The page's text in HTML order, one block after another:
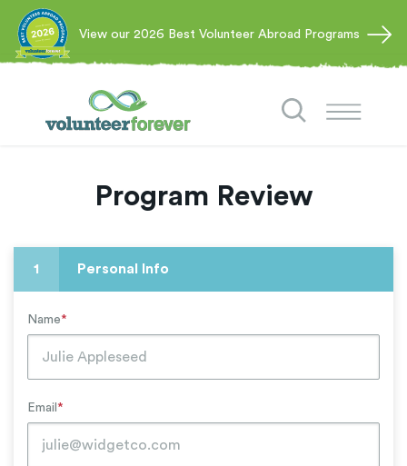
View our 2026 Best Volunteer Abroad Programs
Program Review
1 Personal Info
Name*
Email *